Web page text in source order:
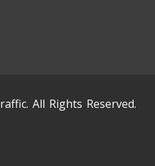
All Rights Reserved.